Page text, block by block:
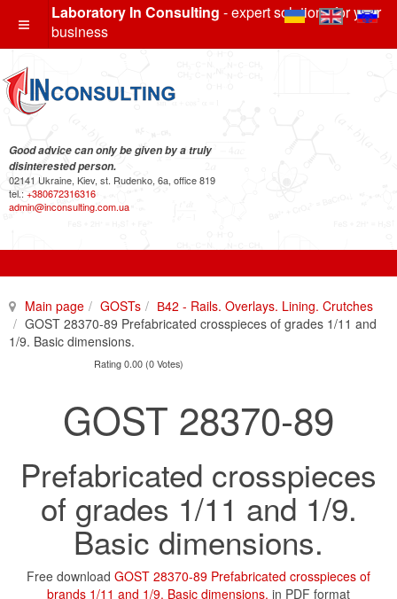
Laboratory In Consulting - expert solutions for your
business
Good advice can only be given by a truly
disinterested person.
02141 Ukraine, Kiev, st. Rudenko, 6a, office 819
tel.: +380672316316
admin@inconsulting.com.ua
Main page GOSTs
В42 - Rails. Overlays. Lining. Crutches
GOST 28370-89 Prefabricated crosspieces of grades 1/11 and
1/9. Basic dimensions.
Rating 0.00 (0 Votes)
GOST 28370-89
Prefabricated crosspieces
of grades 1/11 and 1/9.
Basic dimensions.
Free download GOST 28370-89 Prefabricated crosspieces of
brands 1/11 and 1/9. Basic dimensions. in PDF format